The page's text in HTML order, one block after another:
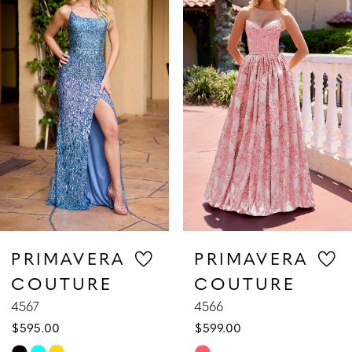
Carousel
end
1
2
3
5
6
8
9
PRIMAVERA
COUTURE
4567
$595.00
PRIMAVERA
COUTURE
4566
$599.00